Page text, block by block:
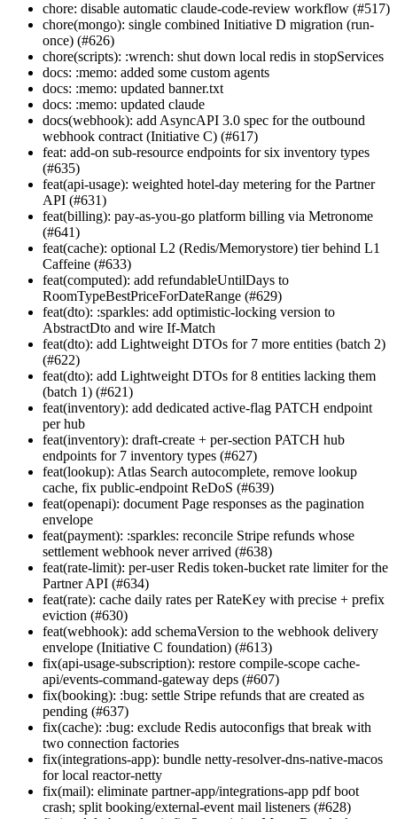
chore: disable automatic claude-code-review workflow (#517)
chore(mongo): single combined Initiative D migration (run-
once) (#626)
chore(scripts): :wrench: shut down local redis in stopServices
docs: :memo: added some custom agents
docs: :memo: updated banner.txt
docs: :memo: updated claude
docs(webhook): add AsyncAPI 3.0 spec for the outbound
webhook contract (Initiative C) (#617)
feat: add-on sub-resource endpoints for six inventory types
(#635)
feat(api-usage): weighted hotel-day metering for the Partner
API (#631)
feat(billing): pay-as-you-go platform billing via Metronome
(#641)
feat(cache): optional L2 (Redis/Memorystore) tier behind L1
Caffeine (#633)
feat(computed): add refundableUntilDays to
RoomTypeBestPriceForDateRange (#629)
feat(dto): :sparkles: add optimistic-locking version to
AbstractDto and wire If-Match
feat(dto): add Lightweight DTOs for 7 more entities (batch 2)
(#622)
feat(dto): add Lightweight DTOs for 8 entities lacking them
(batch 1) (#621)
feat(inventory): add dedicated active-flag PATCH endpoint
per hub
feat(inventory): draft-create + per-section PATCH hub
endpoints for 7 inventory types (#627)
feat(lookup): Atlas Search autocomplete, remove lookup
cache, fix public-endpoint ReDoS (#639)
feat(openapi): document Page responses as the pagination
envelope
feat(payment): :sparkles: reconcile Stripe refunds whose
settlement webhook never arrived (#638)
feat(rate-limit): per-user Redis token-bucket rate limiter for the
Partner API (#634)
feat(rate): cache daily rates per RateKey with precise + prefix
eviction (#630)
feat(webhook): add schemaVersion to the webhook delivery
envelope (Initiative C foundation) (#613)
fix(api-usage-subscription): restore compile-scope cache-
api/events-command-gateway deps (#607)
fix(booking): :bug: settle Stripe refunds that are created as
pending (#637)
fix(cache): :bug: exclude Redis autoconfigs that break with
two connection factories
fix(integrations-app): bundle netty-resolver-dns-native-macos
for local reactor-netty
fix(mail): eliminate partner-app/integrations-app pdf boot
crash; split booking/external-event mail listeners (#628)